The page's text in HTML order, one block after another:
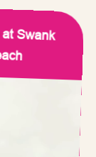
Swank